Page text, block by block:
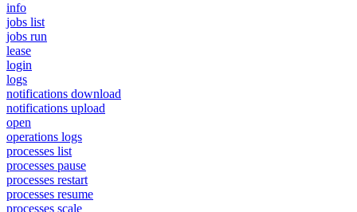
info
jobs list
jobs run
lease
login
logs
notifications download
notifications upload
open
operations logs
processes list
processes pause
processes restart
processes resume
processes scale